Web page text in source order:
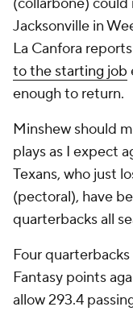
(collarbone)
Jacksonville in
La Canfora
to the starting job
enough to return.
Minshew should
plays as I expect
Texans, who just
(pectoral), have
quarterbacks all
Four
Fantasy points
allow 293.4